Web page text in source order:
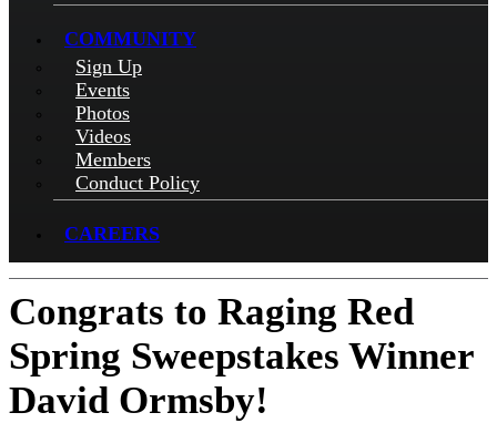
COMMUNITY
Sign Up
Events
Photos
Videos
Members
Conduct Policy
CAREERS
Congrats to Raging Red
Spring Sweepstakes Winner
David Ormsby!